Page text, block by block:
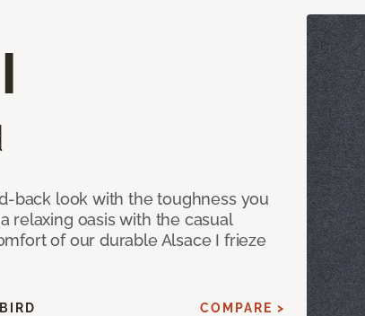
back look with the toughness you
relaxing oasis with the casual
of our durable Alsace I frieze
COMPARE >